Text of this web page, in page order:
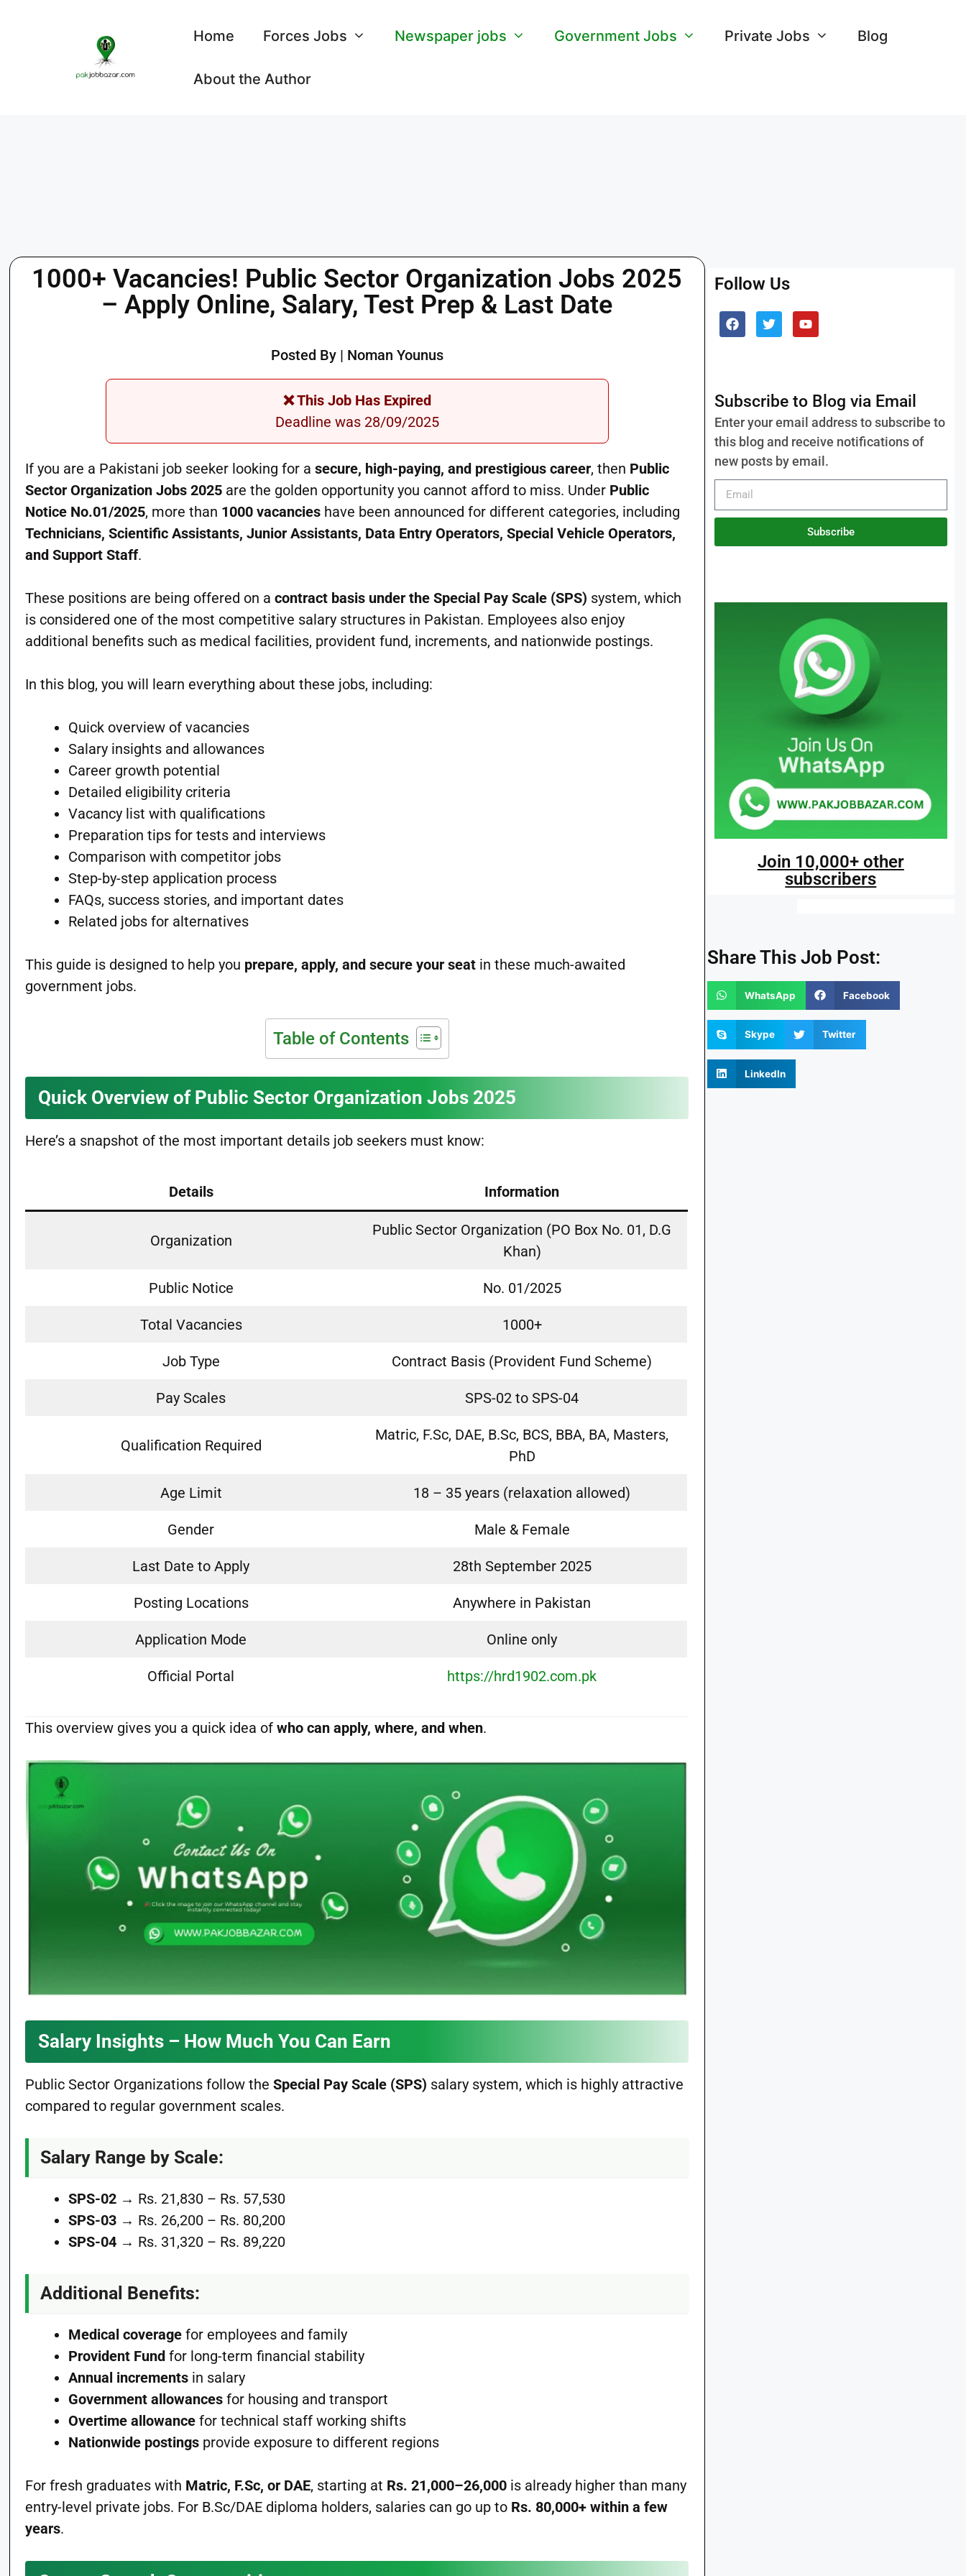
Home Forces Jobs Newspaper jobs Government Jobs Private Jobs Blog
About the Author
1000+ Vacancies! Public Sector Organization Jobs 2025
– Apply Online, Salary, Test Prep & Last Date
Posted By | Noman Younus
❌ This Job Has Expired
Deadline was 28/09/2025
If you are a Pakistani job seeker looking for asecure, high-paying, and prestigious career, then Public
Sector Organization Jobs 2025 are the golden opportunity you cannot afford to miss. Under Public
Notice No.01/2025, more than 1000 vacancies have been announced for different categories, including
Technicians, Scientific Assistants, Junior Assistants, Data Entry Operators, Special Vehicle Operators,
and Support Staff.
These positions are being offered on acontract basis under the Special Pay Scale (SPS) system, which
is considered one of the most competitive salary structures in Pakistan. Employees also enjoy
additional benefits such as medical facilities, provident fund, increments, and nationwide postings.
In this blog, you will learn everything about these jobs, including:
Quick overview of vacancies
Salary insights and allowances
Career growth potential
Detailed eligibility criteria
Vacancy list with qualifications
Preparation tips for tests and interviews
Comparison with competitor jobs
Step-by-step application process
FAQs, success stories, and important dates
Related jobs for alternatives
This guide is designed to help you prepare, apply, and secure your seat in these much-awaited
government jobs.
Table of Contents
Quick Overview of Public Sector Organization Jobs 2025
Here’s a snapshot of the most important details job seekers must know:
Details Information
Organization
Public Sector Organization (PO Box No. 01, D.G
Khan)
Public Notice No. 01/2025
Total Vacancies 1000+
Job Type Contract Basis (Provident Fund Scheme)
Pay Scales SPS-02 to SPS-04
Qualification Required
Matric, F.Sc, DAE, B.Sc, BCS, BBA, BA, Masters,
PhD
Age Limit 18 – 35 years (relaxation allowed)
Gender Male & Female
Last Date to Apply 28th September 2025
Posting Locations Anywhere in Pakistan
Application Mode Online only
Official Portal https://hrd1902.com.pk
This overview gives you a quick idea ofwho can apply, where, and when.
Salary Insights – How Much You Can Earn
Public Sector Organizations follow theSpecial Pay Scale (SPS) salary system, which is highly attractive
compared to regular government scales.
Salary Range by Scale:
SPS-02 → Rs. 21,830 – Rs. 57,530
SPS-03 → Rs. 26,200 – Rs. 80,200
SPS-04 → Rs. 31,320 – Rs. 89,220
Additional Benefits:
Medical coverage for employees and family
Provident Fund for long-term financial stability
Annual increments in salary
Government allowances for housing and transport
Overtime allowance for technical staff working shifts
Nationwide postings provide exposure to different regions
For fresh graduates with Matric, F.Sc, or DAE, starting at Rs. 21,000–26,000 is already higher than many
entry-level private jobs. For B.Sc/DAE diploma holders, salaries can go up to Rs. 80,000+ within a few
years.
Follow Us
Subscribe to Blog via Email
Enter your email address to subscribe to
this blog and receive notifications of
new posts by email.
Subscribe
Join 10,000+ other
subscribers
Share This Job Post:
WhatsApp Facebook
Skype Twitter
LinkedIn